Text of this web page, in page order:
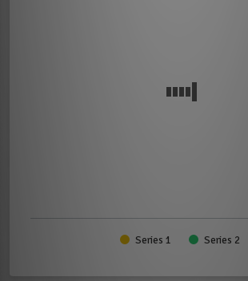
Series 1 Series 2